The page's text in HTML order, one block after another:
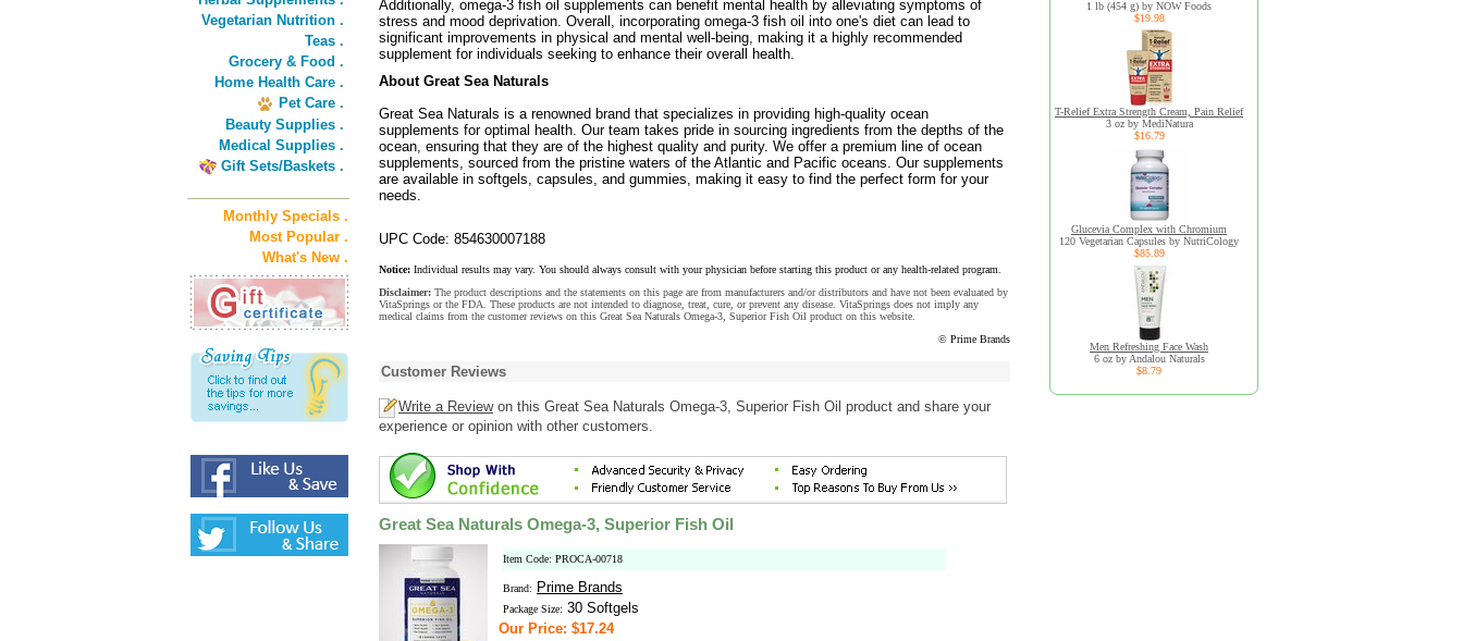
Vegetarian Nutrition .
Teas .
Grocery & Food .
Home Health Care .
Pet Care .
Beauty Supplies .
Medical Supplies .
Gift Sets/Baskets .
Monthly Specials .
Most Popular .
What's New .
Additionally, omega-3 fish oil supplements can benefit mental health by alleviating symptoms of
stress and mood deprivation. Overall, incorporating omega-3 fish oil into one's diet can lead to
significant improvements in physical and mental well-being, making it a highly recommended
supplement for individuals seeking to enhance their overall health.
About Great Sea Naturals
Great Sea Naturals is a renowned brand that specializes in providing high-quality ocean
supplements for optimal health. Our team takes pride in sourcing ingredients from the depths of the
ocean, ensuring that they are of the highest quality and purity. We offer a premium line of ocean
supplements, sourced from the pristine waters of the Atlantic and Pacific oceans. Our supplements
are available in softgels, capsules, and gummies, making it easy to find the perfect form for your
needs.
UPC Code: 854630007188
Notice: Individual results may vary. You should always consult with your physician before starting this product or any health-related program.
Disclaimer: The product descriptions and the statements on this page are from manufacturers and/or distributors and have not been evaluated by
VitaSprings or the FDA. These products are not intended to diagnose, treat, cure, or prevent any disease. VitaSprings does not imply any
medical claims from the customer reviews on this Great Sea Naturals Omega-3, Superior Fish Oil product on this website.
© Prime Brands
Customer Reviews
Write a Reviewon this Great Sea Naturals Omega-3, Superior Fish Oil product and share your
experience or opinion with other customers.
Great Sea Naturals Omega-3, Superior Fish Oil
Item Code: PROCA-00718
Brand: Prime Brands
Package Size: 30 Softgels
Our Price: $17.24
1 lb (454 g) by NOW Foods
$19.98
T-Relief Extra Strength Cream, Pain Relief
3 oz by MediNatura
$16.79
Glucevia Complex with Chromium
120 Vegetarian Capsules by NutriCology
$85.89
Men Refreshing Face Wash
6 oz by Andalou Naturals
$8.79